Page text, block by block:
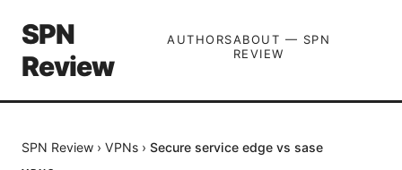
SPN
Review
AUTHORSABOUT — SPN
REVIEW
SPN Review › VPNs › Secure service edge vs sase